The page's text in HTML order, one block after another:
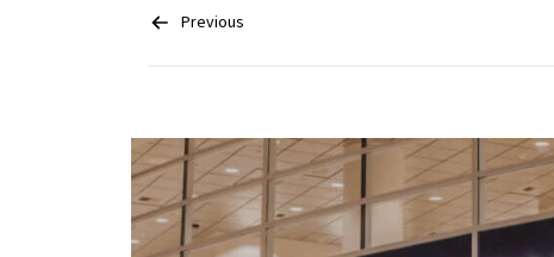
navigation
Previous